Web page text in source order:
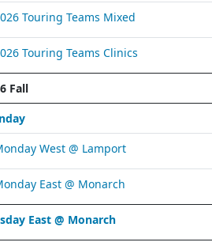
Touring Teams Mixed
Touring Teams Clinics
Fall
West @ Lamport
East @ Monarch
East @ Monarch